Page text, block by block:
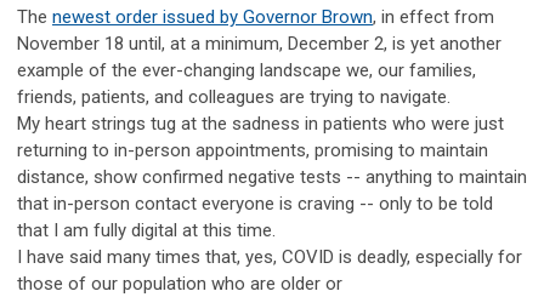
The newest order issued by Governor Brown, in effect from
November 18 until, at a minimum, December 2, is yet another
example of the ever-changing landscape we, our families,
friends, patients, and colleagues are trying to navigate.
My heart strings tug at the sadness in patients who were just
returning to in-person appointments, promising to maintain
distance, show confirmed negative tests -- anything to maintain
that in-person contact everyone is craving -- only to be told
that I am fully digital at this time.
I have said many times that, yes, COVID is deadly, especially for
those of our population who are older or